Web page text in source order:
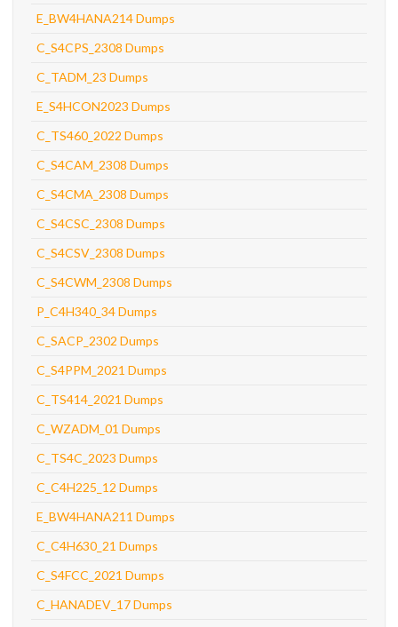
E_BW4HANA214 Dumps
C_S4CPS_2308 Dumps
C_TADM_23 Dumps
E_S4HCON2023 Dumps
C_TS460_2022 Dumps
C_S4CAM_2308 Dumps
C_S4CMA_2308 Dumps
C_S4CSC_2308 Dumps
C_S4CSV_2308 Dumps
C_S4CWM_2308 Dumps
P_C4H340_34 Dumps
C_SACP_2302 Dumps
C_S4PPM_2021 Dumps
C_TS414_2021 Dumps
C_WZADM_01 Dumps
C_TS4C_2023 Dumps
C_C4H225_12 Dumps
E_BW4HANA211 Dumps
C_C4H630_21 Dumps
C_S4FCC_2021 Dumps
C_HANADEV_17 Dumps